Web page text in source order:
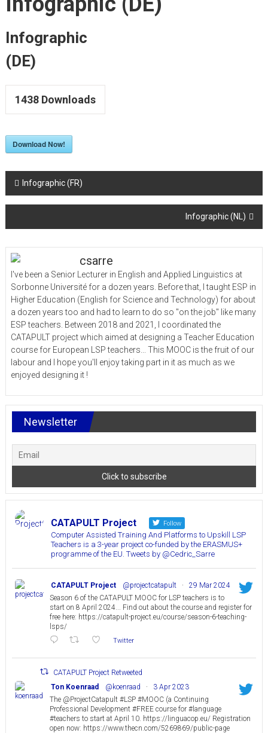
LSP
Teachers
Infographic
(DE)
1438Downloads
Download Now!
Post
navigation
Infographic (FR)
Infographic (NL)
csarre
I've been a Senior Lecturer in English and Applied Linguistics at
Sorbonne Université for a dozen years. Before that, I taught ESP in
Higher Education (English for Science and Technology) for about
a dozen years too and had to learn to do so "on the job" like many
ESP teachers. Between 2018 and 2021, I coordinated the
CATAPULT project which aimed at designing a Teacher Education
course for European LSP teachers... This MOOC is the fruit of our
labour and I hope you'll enjoy taking part in it as much as we
enjoyed designing it !
Newsletter
CATAPULT Project Follow
Computer Assisted Training And Platforms to Upskill LSP
Teachers is a 3-year project co-funded by the ERASMUS+
programme of the EU. Tweets by @Cedric_Sarre
CATAPULT Project @projectcatapult ·
29 Mar 2024
Season 6 of the CATAPULT MOOC for LSP teachers is to
start on 8 April 2024... Find out about the course and register for
free here: https://catapult-project.eu/course/season-6-teaching-
lsps/
Twitter
CATAPULT Project Retweeted
Ton Koenraad
@koenraad ·
3 Apr 2023
The @ProjectCatapult #LSP #MOOC (a Continuing
Professional Development #FREE course for #language
#teachers to start at April 10. https://linguacop.eu/ Registration
open now: https://www.thecn.com/5269869/public-page